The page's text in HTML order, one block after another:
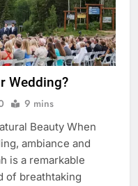
Wedding?
9 mins
Beauty When
ambiance and
is a remarkable
of breathtaking